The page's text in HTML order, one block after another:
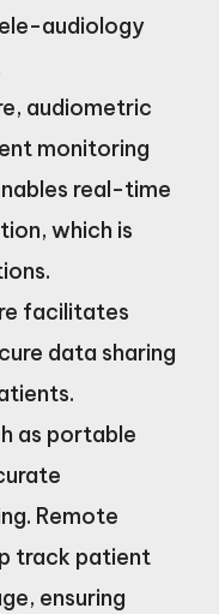
audiology
audiometric
monitoring
real-time
which is
facilitates
data sharing
as portable
Remote
track patient
ensuring